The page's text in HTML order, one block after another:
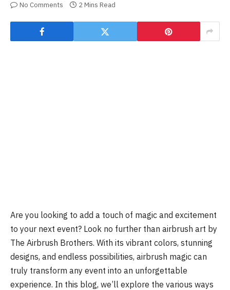
No Comments
2 Mins Read
Are you looking to add a touch of magic and excitement
to your next event? Look no further than airbrush art by
The Airbrush Brothers. With its vibrant colors, stunning
designs, and endless possibilities, airbrush magic can
truly transform any event into an unforgettable
experience. In this blog, we’ll explore the various ways